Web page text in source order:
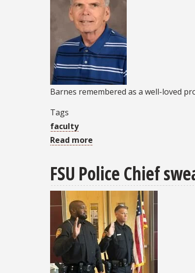
Barnes remembered as a well-loved
Tags
faculty
Read more
mourns
passing
retired
FSU
PC
professor,
former
FSU Police Chief